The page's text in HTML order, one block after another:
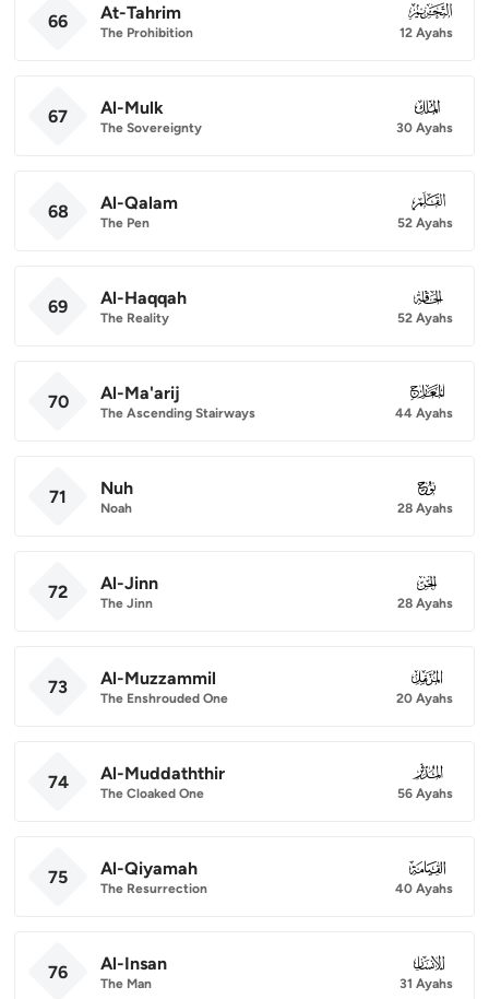
66 At-Tahrim
The Prohibition
066
12 Ayahs
67 Al-Mulk
The Sovereignty
067
30 Ayahs
68 Al-Qalam
The Pen
068
52 Ayahs
69 Al-Haqqah
The Reality
069
52 Ayahs
70 Al-Ma'arij
The Ascending Stairways
070
44 Ayahs
71 Nuh
Noah
071
28 Ayahs
72 Al-Jinn
The Jinn
072
28 Ayahs
73 Al-Muzzammil
The Enshrouded One
073
20 Ayahs
74 Al-Muddaththir
The Cloaked One
074
56 Ayahs
75 Al-Qiyamah
The Resurrection
075
40 Ayahs
76 Al-Insan
The Man
076
31 Ayahs